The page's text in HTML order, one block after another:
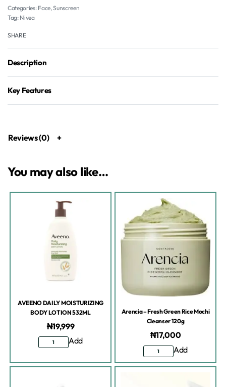
Categories: Face,Sunscreen
Tag: Nivea
SHARE
Description
Key Features
Reviews (0)
You may also like…
AVEENO DAILY MOISTURIZING
BODY LOTION 532ML
₦19,999
Add
Arencia – Fresh Green Rice Mochi
Cleanser 120g
₦17,000
Add